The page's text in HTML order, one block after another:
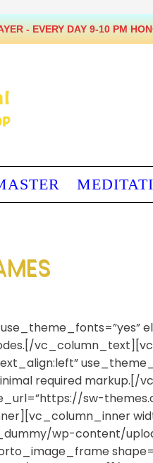
PEACE
required
sw-
wp-content/